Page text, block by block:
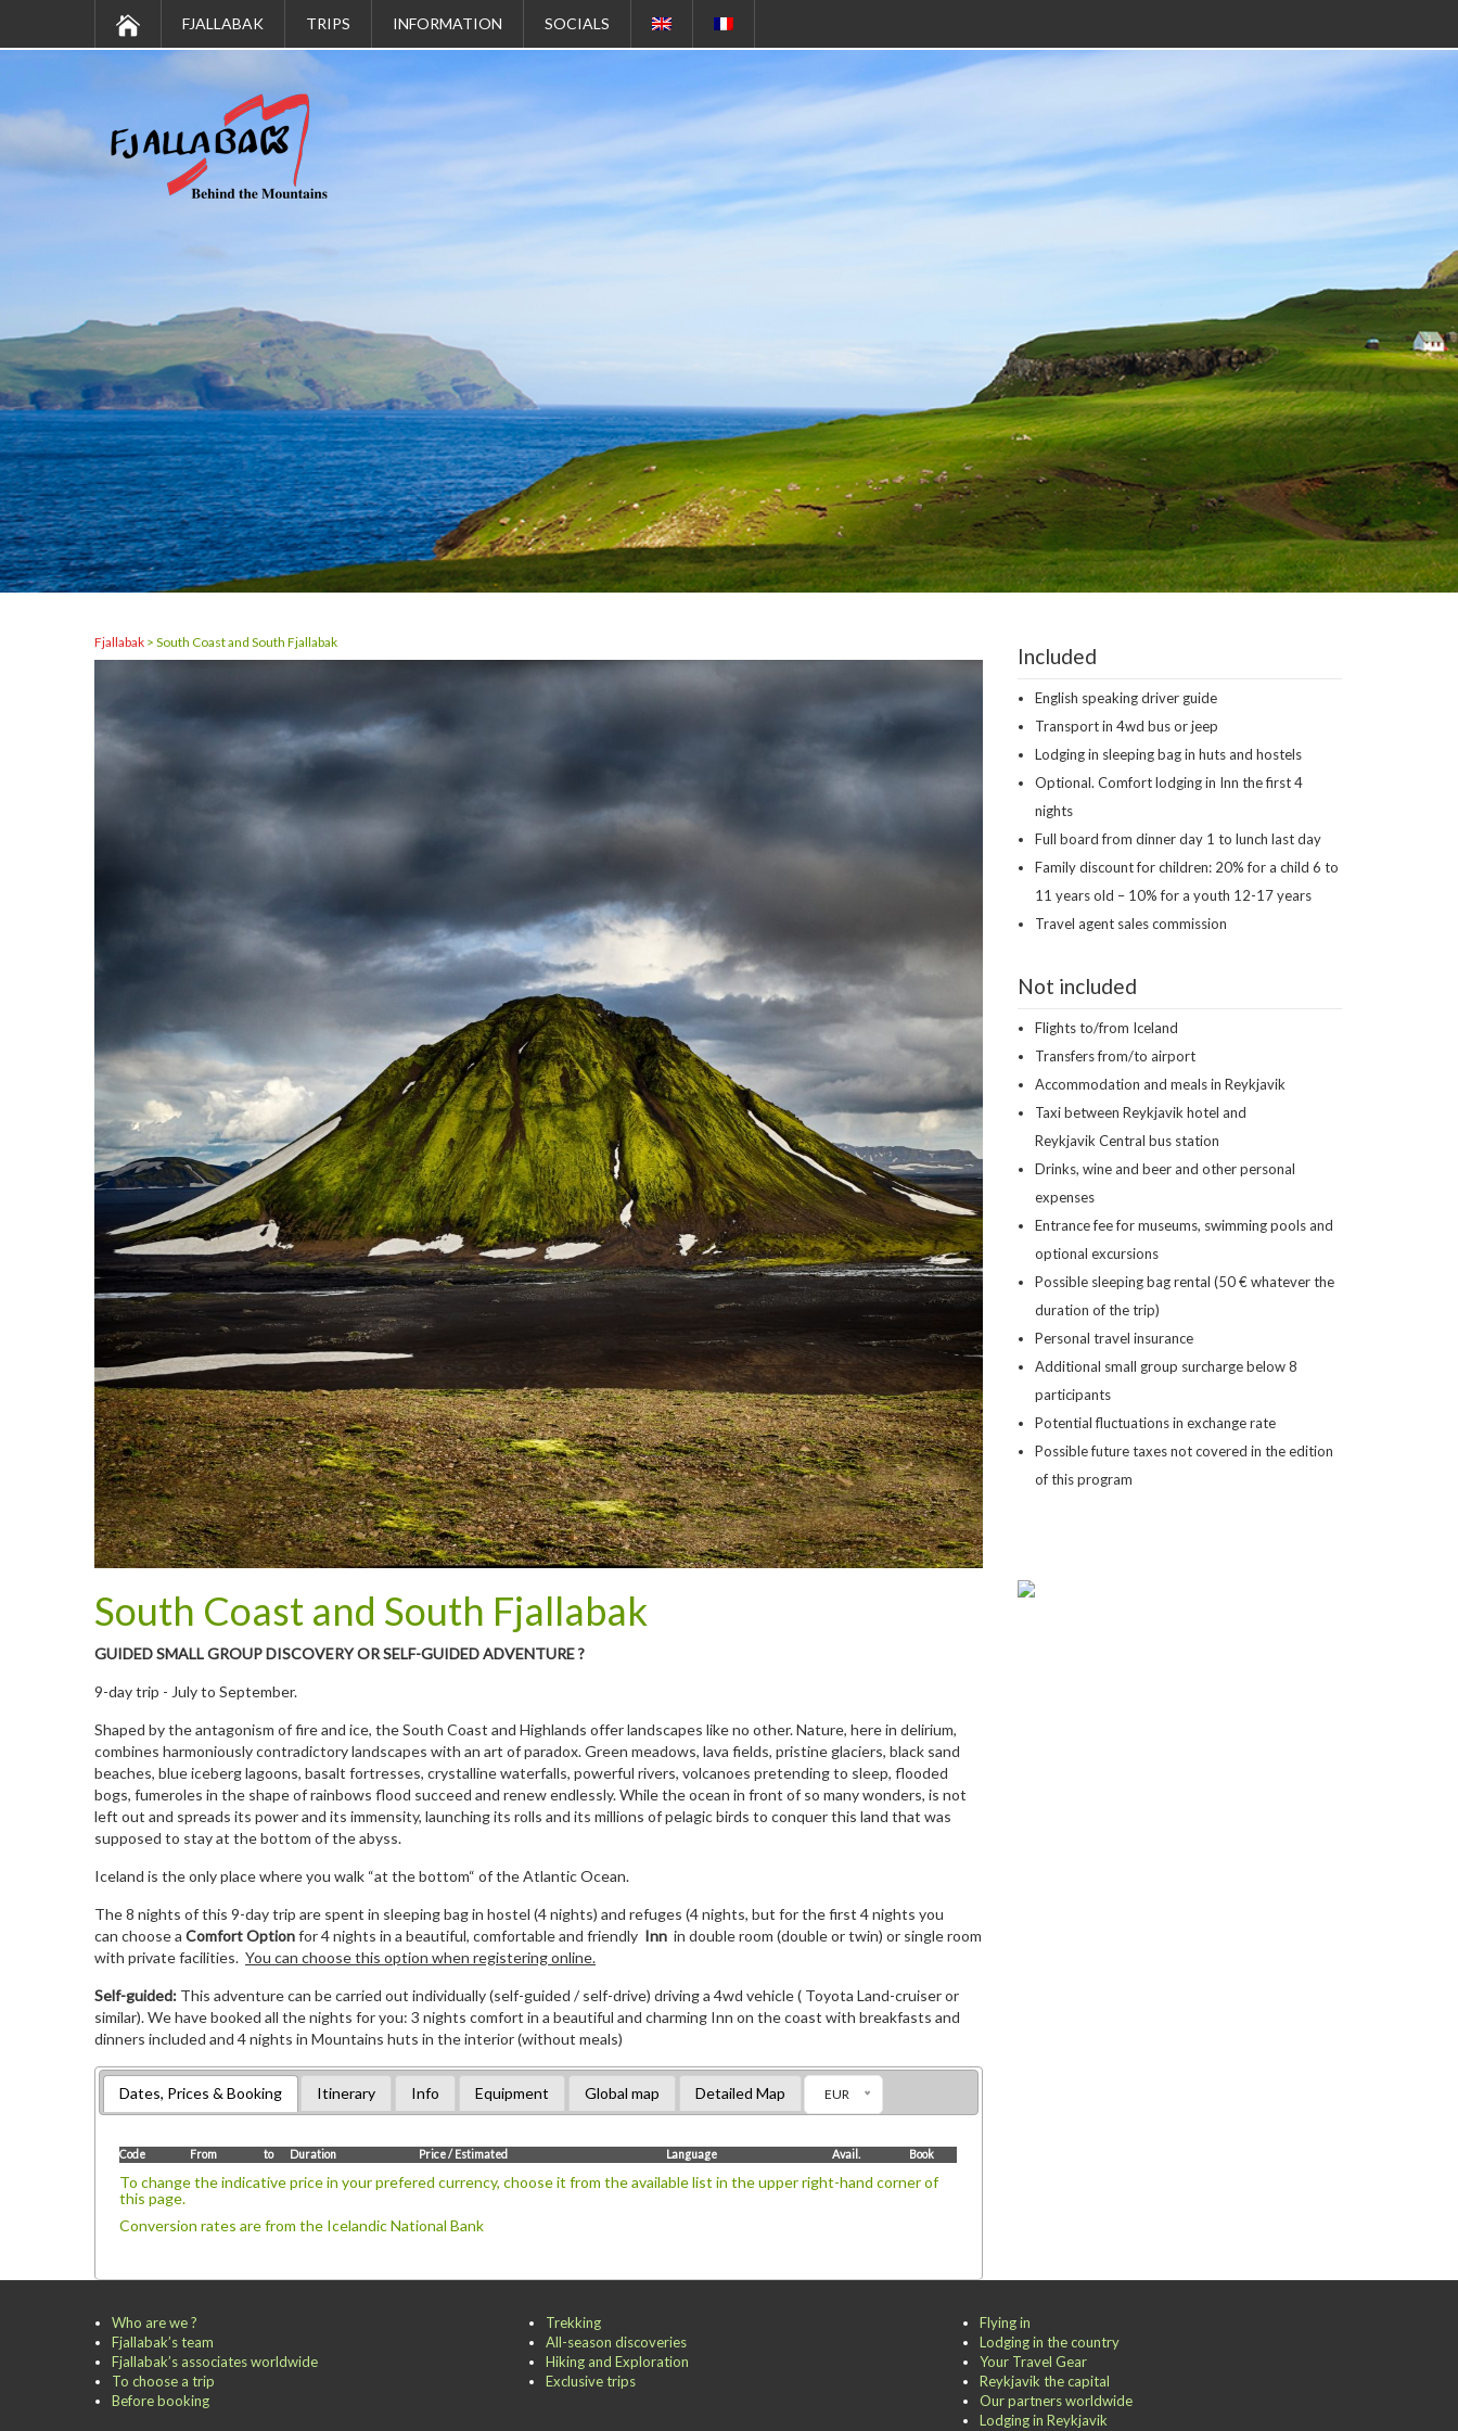
FJALLABAK TRIPS INFORMATION SOCIALS
Fjallabak > South Coast and South Fjallabak
South Coast and South Fjallabak
GUIDED SMALL GROUP DISCOVERY OR SELF-GUIDED ADVENTURE ?
9-day trip - July to September.
Shaped by the antagonism of fire and ice, the South Coast and Highlands offer landscapes like no other. Nature, here in delirium,
combines harmoniously contradictory landscapes with an art of paradox. Green meadows, lava fields, pristine glaciers, black sand
beaches, blue iceberg lagoons, basalt fortresses, crystalline waterfalls, powerful rivers, volcanoes pretending to sleep, flooded
bogs, fumeroles in the shape of rainbows flood succeed and renew endlessly. While the ocean in front of so many wonders, is not
left out and spreads its power and its immensity, launching its rolls and its millions of pelagic birds to conquer this land that was
supposed to stay at the bottom of the abyss.
Iceland is the only place where you walk “at the bottom“ of the Atlantic Ocean.
The 8 nights of this 9-day trip are spent in sleeping bag in hostel (4 nights) and refuges (4 nights, but for the first 4 nights you
can choose a Comfort Optionfor 4 nights in a beautiful, comfortable and friendly Inn in double room (double or twin) or single room
with private facilities. You can choose this option when registering online.
Self-guided: This adventure can be carried out individually (self-guided / self-drive) driving a 4wd vehicle ( Toyota Land-cruiser or
similar). We have booked all the nights for you: 3 nights comfort in a beautiful and charming Inn on the coast with breakfasts and
dinners included and 4 nights in Mountains huts in the interior (without meals)
Dates, Prices & Booking Itinerary Info Equipment Global map Detailed Map EUR
Code From to Duration Price / Estimated Language Avail. Book
To change the indicative price in your prefered currency, choose it from the available list in the upper right-hand corner of
this page.
Conversion rates are from the Icelandic National Bank
Included
English speaking driver guide
Transport in 4wd bus or jeep
Lodging in sleeping bag in huts and hostels
Optional. Comfort lodging in Inn the first 4
nights
Full board from dinner day 1 to lunch last day
Family discount for children: 20% for a child 6 to
11 years old – 10% for a youth 12-17 years
Travel agent sales commission
Not included
Flights to/from Iceland
Transfers from/to airport
Accommodation and meals in Reykjavik
Taxi between Reykjavik hotel and
Reykjavik Central bus station
Drinks, wine and beer and other personal
expenses
Entrance fee for museums, swimming pools and
optional excursions
Possible sleeping bag rental (50 € whatever the
duration of the trip)
Personal travel insurance
Additional small group surcharge below 8
participants
Potential fluctuations in exchange rate
Possible future taxes not covered in the edition
of this program
Who are we ?
Fjallabak’s team
Fjallabak’s associates worldwide
To choose a trip
Before booking
Trekking
All-season discoveries
Hiking and Exploration
Exclusive trips
Flying in
Lodging in the country
Your Travel Gear
Reykjavik the capital
Our partners worldwide
Lodging in Reykjavik